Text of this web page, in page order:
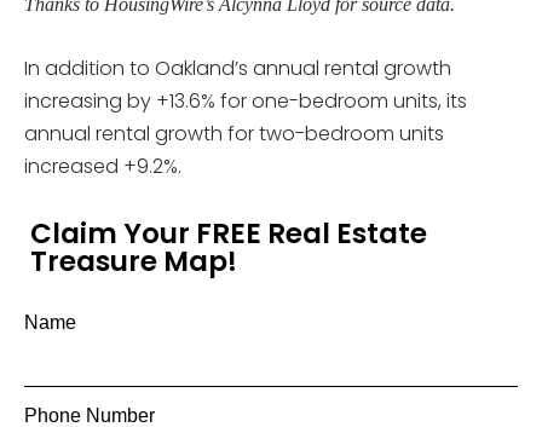
In addition to Oakland’s annual rental growth
increasing by +13.6% for one-bedroom units, its
annual rental growth for two-bedroom units
increased +9.2%.
Claim Your FREE Real Estate
Treasure Map!
Name
Phone Number